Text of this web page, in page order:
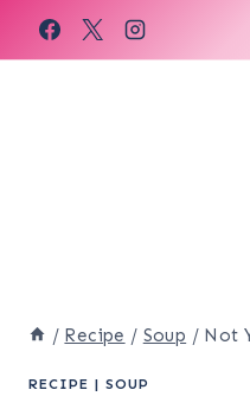
Skip
to
/ Recipe / Soup / Not
RECIPE | SOUP